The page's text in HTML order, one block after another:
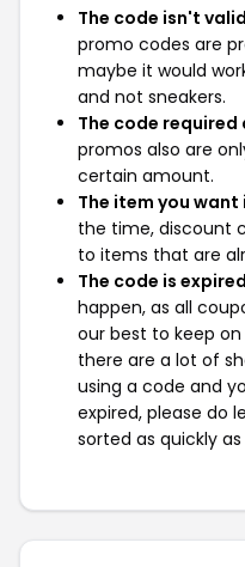
The code isn't
promo codes are
maybe it would
and not sneakers.
The code
promos also are
certain amount.
The item you want
the time, discount
to items that are
The code is
happen, as all
our best to keep
there are a lot of
using a code and
expired, please do
sorted as quickly